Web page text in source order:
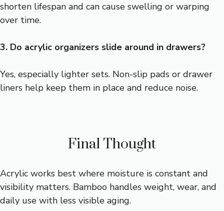
shorten lifespan and can cause swelling or warping
over time.
3. Do acrylic organizers slide around in drawers?
Yes, especially lighter sets. Non-slip pads or drawer
liners help keep them in place and reduce noise.
Final Thought
Acrylic works best where moisture is constant and
visibility matters. Bamboo handles weight, wear, and
daily use with less visible aging.